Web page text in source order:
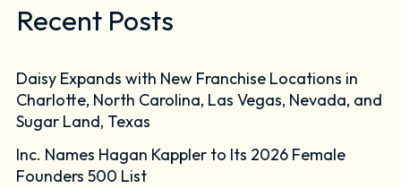
Recent Posts
Daisy Expands with New Franchise Locations in
Charlotte, North Carolina, Las Vegas, Nevada, and
Sugar Land, Texas
Inc. Names Hagan Kappler to Its 2026 Female
Founders 500 List